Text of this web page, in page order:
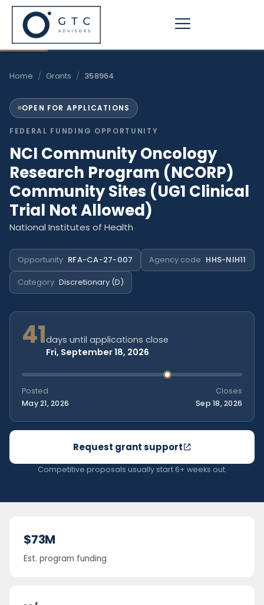
Skip
content
Home / Grants / 358964
OPEN FOR APPLICATIONS
FEDERAL FUNDING OPPORTUNITY
NCI Community Oncology
Research Program (NCORP)
Community Sites (UG1 Clinical
Trial Not Allowed)
National Institutes of Health
Opportunity RFA-CA-27-007 Agency code HHS-NIH11
Category Discretionary (D)
41days until applications close
Fri, September 18, 2026
Posted
May 21, 2026
Closes
Sep 18, 2026
Request grant support
Competitive proposals usually start 6+ weeks out.
$73M
Est. program funding